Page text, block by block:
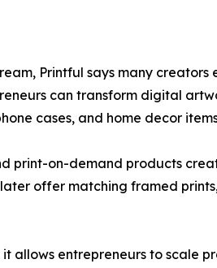
Printful says many
can transform digital
cases, and home decor
print-on-demand products
offer matching framed
allows entrepreneurs to